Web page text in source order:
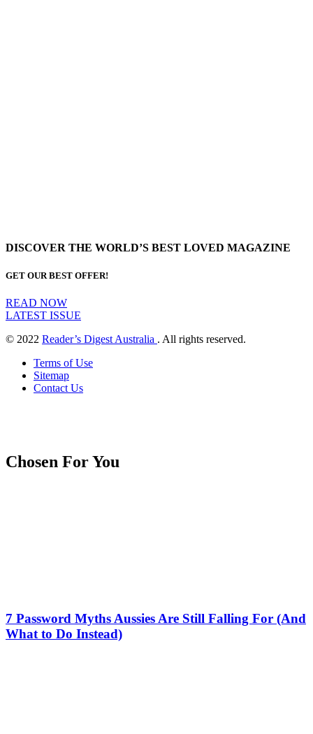
DISCOVER THE WORLD’S BEST LOVED MAGAZINE
GET OUR BEST OFFER!
READ NOW
LATEST ISSUE
© 2022 Reader’s Digest Australia . All rights reserved.
Terms of Use
Sitemap
Contact Us
Chosen For You
7 Password Myths Aussies Are Still Falling For (And
What to Do Instead)